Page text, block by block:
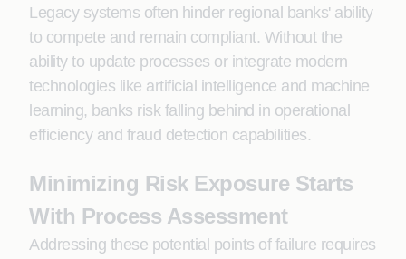
Legacy systems often hinder regional banks' ability
to compete and remain compliant. Without the
ability to update processes or integrate modern
technologies like artificial intelligence and machine
learning, banks risk falling behind in operational
efficiency and fraud detection capabilities.
Minimizing Risk Exposure Starts
With Process Assessment
Addressing these potential points of failure requires